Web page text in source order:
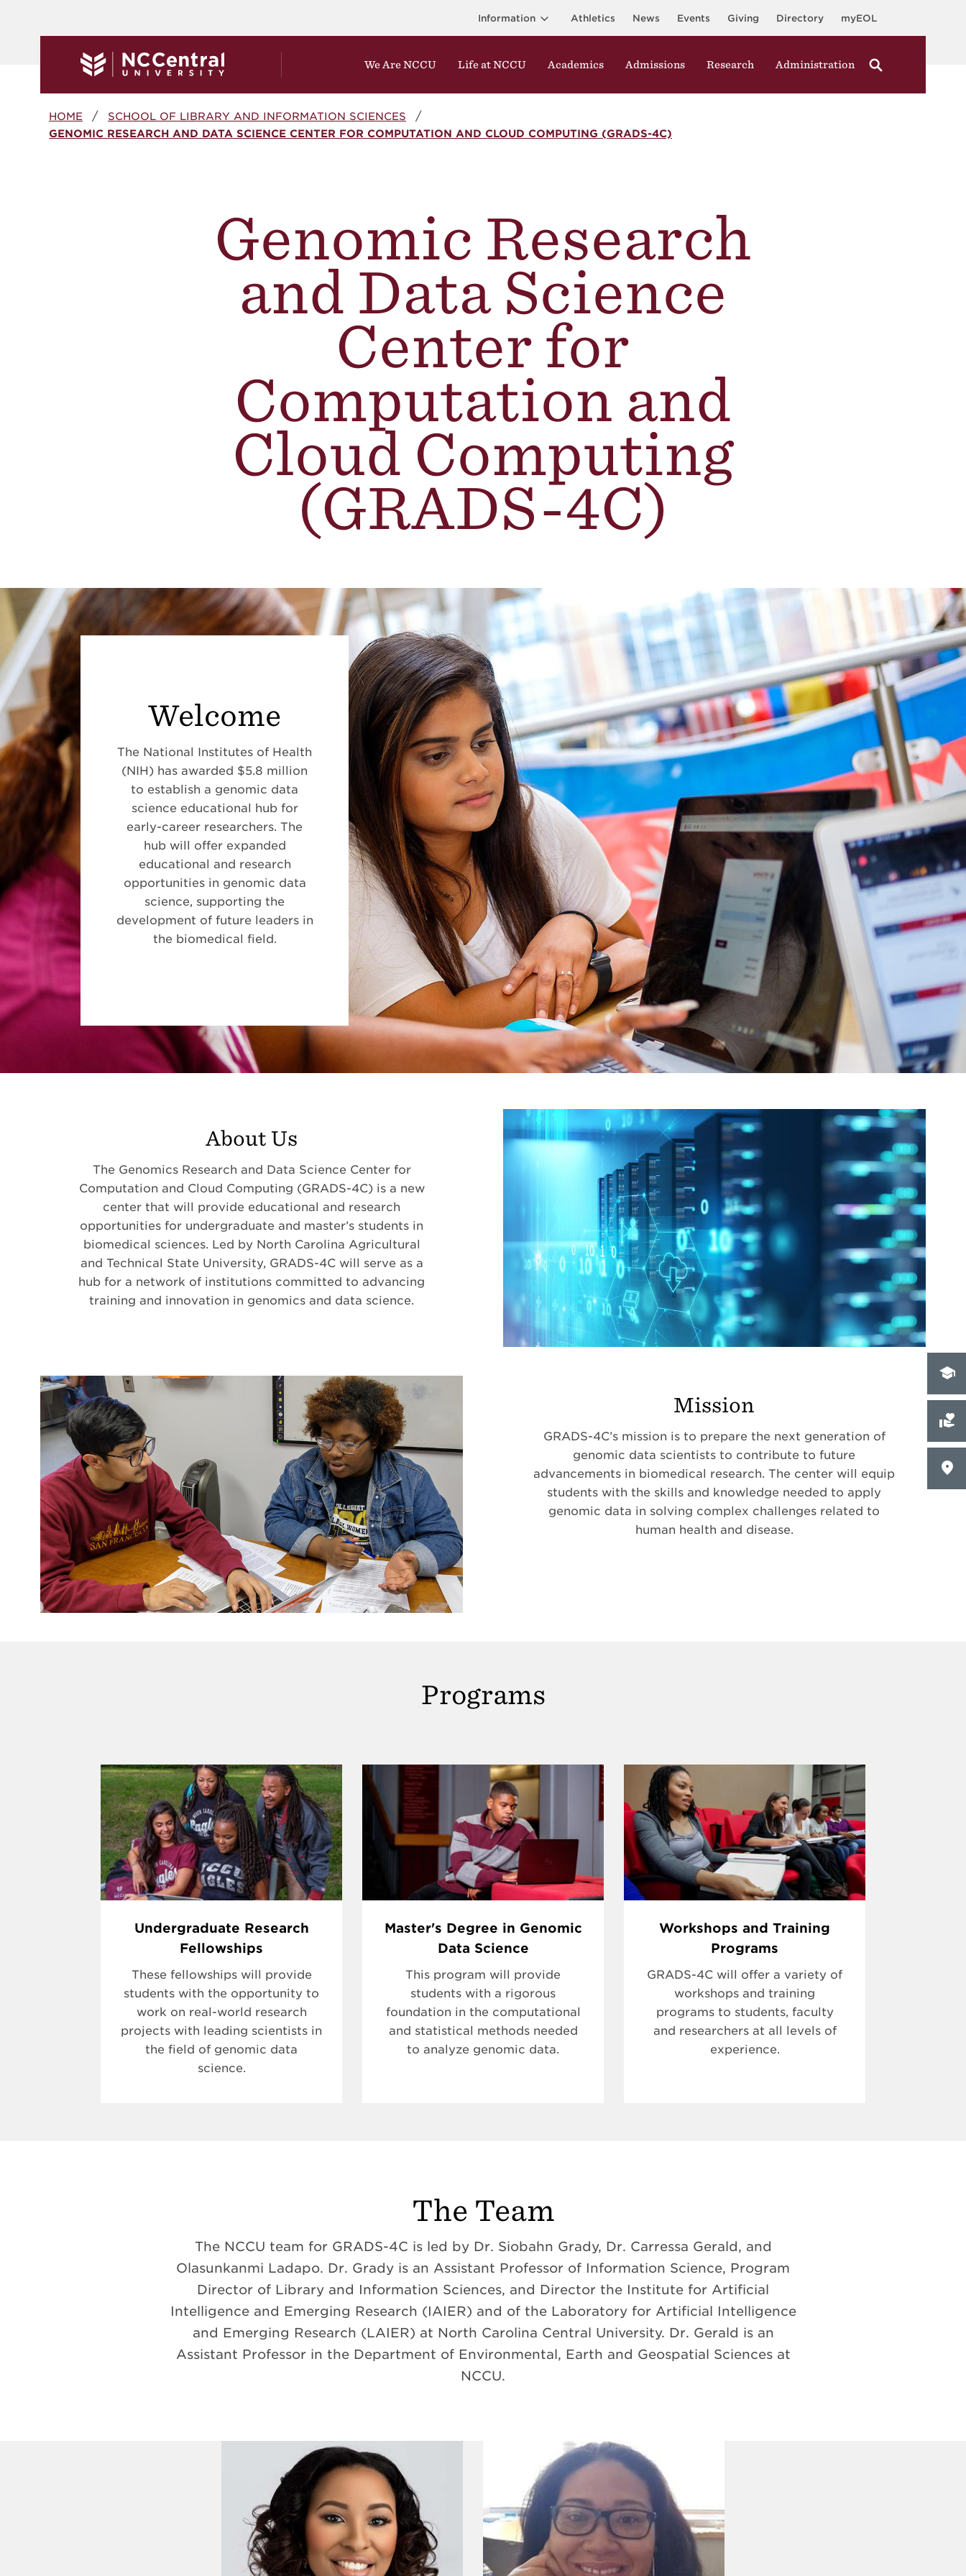
Information Athletics News Events Giving Directory myEOL
We Are NCCU Life at NCCU Academics Admissions Research Administration
Breadcrumb
HOME
SCHOOL OF LIBRARY AND INFORMATION SCIENCES
GENOMIC RESEARCH AND DATA SCIENCE CENTER FOR COMPUTATION AND CLOUD COMPUTING (GRADS-4C)
Genomic Research
and Data Science
Center for
Computation and
Cloud Computing
(GRADS-4C)
Welcome
The National Institutes of Health
(NIH) has awarded $5.8 million
to establish a genomic data
science educational hub for
early-career researchers. The
hub will offer expanded
educational and research
opportunities in genomic data
science, supporting the
development of future leaders in
the biomedical field.
About Us
The Genomics Research and Data Science Center for
Computation and Cloud Computing (GRADS-4C) is a new
center that will provide educational and research
opportunities for undergraduate and master’s students in
biomedical sciences. Led by North Carolina Agricultural
and Technical State University, GRADS-4C will serve as a
hub for a network of institutions committed to advancing
training and innovation in genomics and data science.
Mission
GRADS-4C’s mission is to prepare the next generation of
genomic data scientists to contribute to future
advancements in biomedical research. The center will equip
students with the skills and knowledge needed to apply
genomic data in solving complex challenges related to
human health and disease.
Programs
Undergraduate Research
Fellowships
These fellowships will provide
students with the opportunity to
work on real-world research
projects with leading scientists in
the field of genomic data
science.
Master's Degree in Genomic
Data Science
This program will provide
students with a rigorous
foundation in the computational
and statistical methods needed
to analyze genomic data.
Workshops and Training
Programs
GRADS-4C will offer a variety of
workshops and training
programs to students, faculty
and researchers at all levels of
experience.
The Team
The NCCU team for GRADS-4C is led by Dr. Siobahn Grady, Dr. Carressa Gerald, and
Olasunkanmi Ladapo. Dr. Grady is an Assistant Professor of Information Science, Program
Director of Library and Information Sciences, and Director the Institute for Artificial
Intelligence and Emerging Research (IAIER) and of the Laboratory for Artificial Intelligence
and Emerging Research (LAIER) at North Carolina Central University. Dr. Gerald is an
Assistant Professor in the Department of Environmental, Earth and Geospatial Sciences at
NCCU.